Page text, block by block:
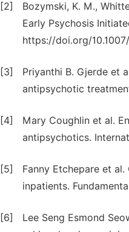
[2]
Bozymski, K. M.,
Early Psychosis
https://doi.org/
[3]
Priyanthi B. Gjerde et
antipsychotic
[4]
Mary Coughlin et al.
antipsychotics.
[5]
Fanny Etchepare et
inpatients.
[6]
Lee Seng Esmond